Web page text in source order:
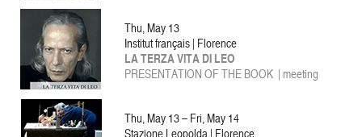
Thu, May 13
Institut français | Florence
LA TERZA VITA DI LEO
PRESENTATION OF THE BOOK | meeting
Thu, May 13 – Fri, May 14
Stazione Leopolda | Florence